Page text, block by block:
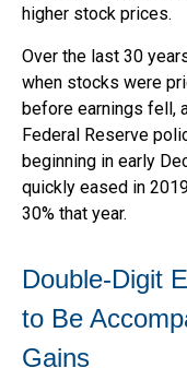
higher stock prices.
Over the last 30
when stocks were
before earnings fell,
Federal Reserve
beginning in early
quickly eased in
30% that year.
Double-Digit
to Be
Gains